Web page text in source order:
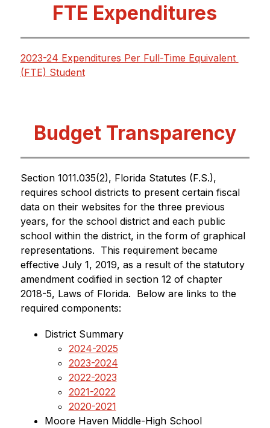
FTE Expenditures
2023-24 Expenditures Per Full-Time Equivalent
(FTE) Student
Budget Transparency
Section 1011.035(2), Florida Statutes (F.S.),
requires school districts to present certain fiscal
data on their websites for the three previous
years, for the school district and each public
school within the district, in the form of graphical
representations.  This requirement became
effective July 1, 2019, as a result of the statutory
amendment codified in section 12 of chapter
2018-5, Laws of Florida.  Below are links to the
required components:
District Summary
2024-2025
2023-2024
2022-2023
2021-2022
2020-2021
Moore Haven Middle-High School